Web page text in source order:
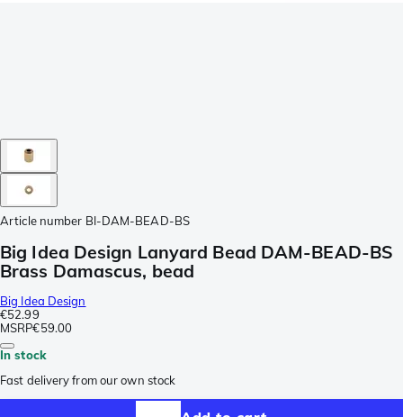
Article number BI-DAM-BEAD-BS
Big Idea Design Lanyard Bead DAM-BEAD-BS
Brass Damascus, bead
Big Idea Design
€52.99
MSRP€59.00
In stock
Fast delivery from our own stock